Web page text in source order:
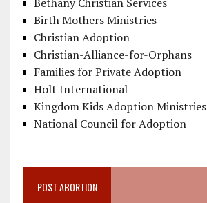
Birth Mothers Ministries
Christian Adoption
Christian-Alliance-for-Orphans
Families for Private Adoption
Holt International
Kingdom Kids Adoption Ministries
National Council for Adoption
POST ABORTION